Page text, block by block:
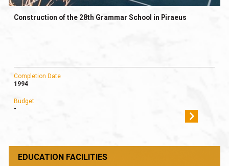
Construction of the 28th Grammar School in Piraeus
Completion Date
1994
Budget
-
EDUCATION FACILITIES